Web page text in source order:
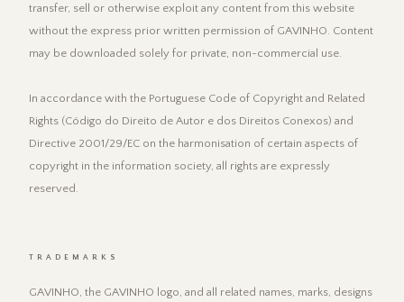
transfer, sell or otherwise exploit any content from this website
without the express prior written permission of GAVINHO. Content
may be downloaded solely for private, non-commercial use.
In accordance with the Portuguese Code of Copyright and Related
Rights (Código do Direito de Autor e dos Direitos Conexos) and
Directive 2001/29/EC on the harmonisation of certain aspects of
copyright in the information society, all rights are expressly
reserved.
TRADEMARKS
GAVINHO, the GAVINHO logo, and all related names, marks, designs